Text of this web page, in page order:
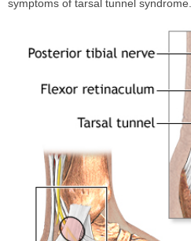
symptoms of tarsal tunnel syndrome.